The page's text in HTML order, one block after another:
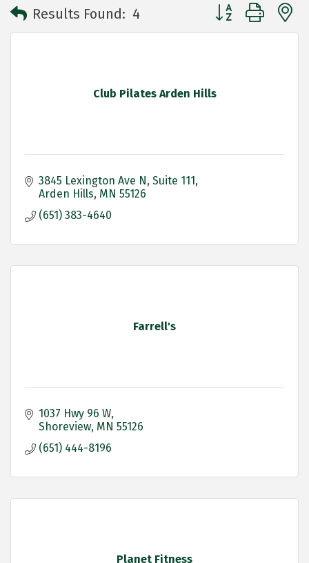
Results Found: 4 Button group with
Club Pilates Arden Hills
3845 Lexington Ave N Suite 111
Arden Hills MN 55126
(651) 383-4640
Farrell's
1037 Hwy 96 W
Shoreview MN 55126
(651) 444-8196
Planet Fitness